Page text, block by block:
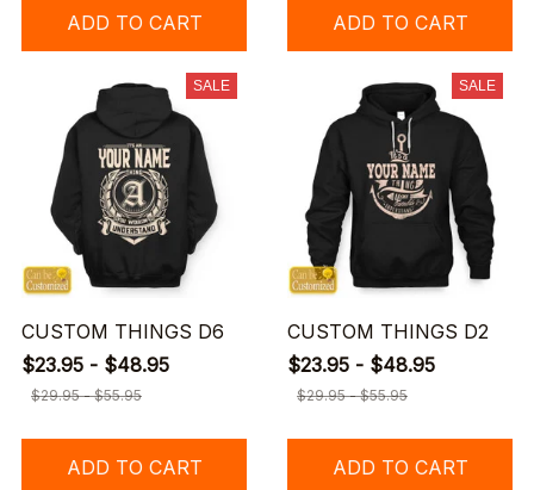
ADD TO CART ADD TO CART
SALE
CUSTOM THINGS D6
$23.95 - $48.95
$29.95 - $55.95
ADD TO CART
SALE
CUSTOM THINGS D2
$23.95 - $48.95
$29.95 - $55.95
ADD TO CART